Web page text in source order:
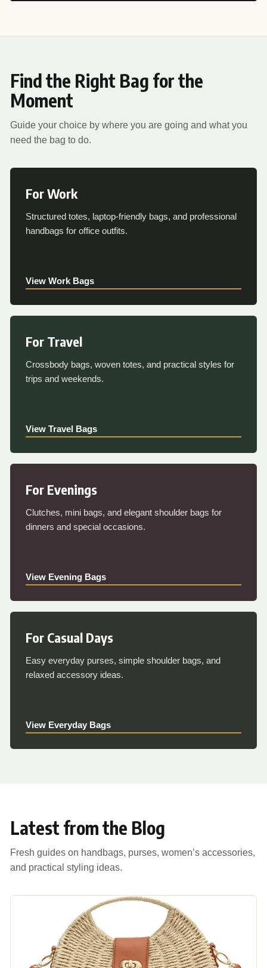
Find the Right Bag for the
Moment
Guide your choice by where you are going and what you
need the bag to do.
For Work
Structured totes, laptop-friendly bags, and professional
handbags for office outfits.
View Work Bags
For Travel
Crossbody bags, woven totes, and practical styles for
trips and weekends.
View Travel Bags
For Evenings
Clutches, mini bags, and elegant shoulder bags for
dinners and special occasions.
View Evening Bags
For Casual Days
Easy everyday purses, simple shoulder bags, and
relaxed accessory ideas.
View Everyday Bags
Latest from the Blog
Fresh guides on handbags, purses, women’s accessories,
and practical styling ideas.